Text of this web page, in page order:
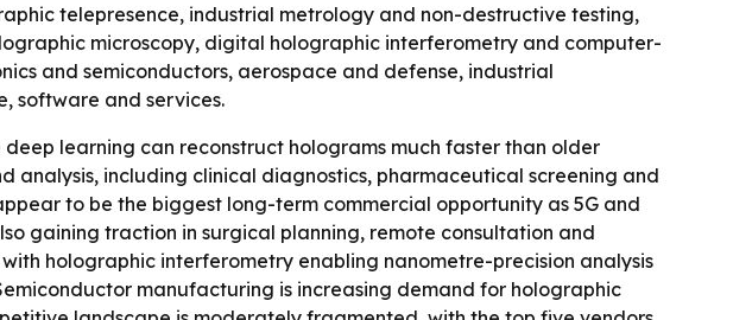
telepresence, industrial metrology and non-destructive testing,
microscopy, digital holographic interferometry and computer-
and semiconductors, aerospace and defense, industrial
software and services.
learning can reconstruct holograms much faster than older
analysis, including clinical diagnostics, pharmaceutical screening and
to be the biggest long-term commercial opportunity as 5G and
gaining traction in surgical planning, remote consultation and
holographic interferometry enabling nanometre-precision analysis
manufacturing is increasing demand for holographic